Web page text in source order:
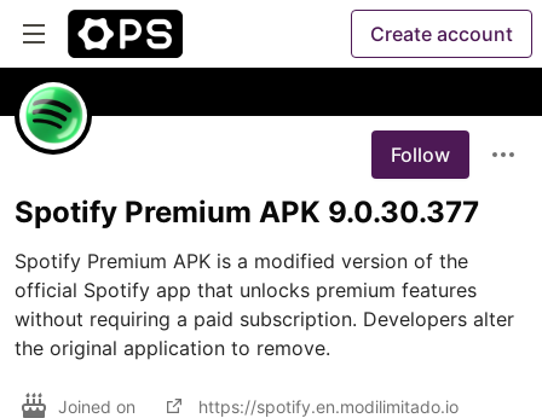
Create account
Follow
Spotify Premium APK 9.0.30.377
Spotify Premium APK is a modified version of the
official Spotify app that unlocks premium features
without requiring a paid subscription. Developers alter
the original application to remove.
Joined on https://spotify.en.modilimitado.io